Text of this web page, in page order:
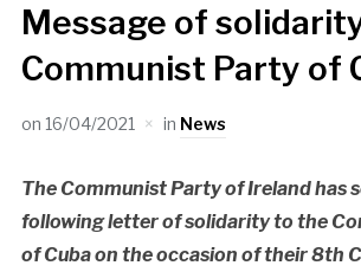
Message of
Communist Party of
on 16/04/2021 in News
The Communist Party of Ireland has
following letter of solidarity to the
of Cuba on the occasion of their 8th